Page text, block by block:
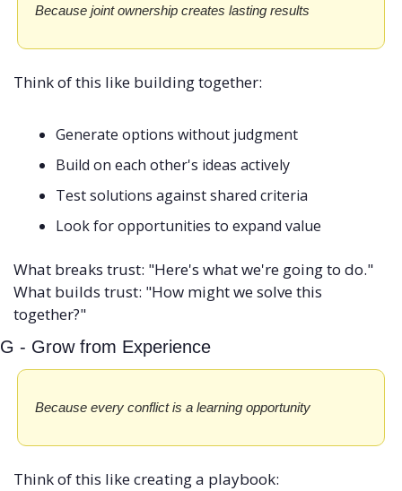
Because joint ownership creates lasting results
Think of this like building together:
Generate options without judgment
Build on each other's ideas actively
Test solutions against shared criteria
Look for opportunities to expand value
What breaks trust: "Here's what we're going to do."
What builds trust: "How might we solve this
together?"
G - Grow from Experience
Because every conflict is a learning opportunity
Think of this like creating a playbook: